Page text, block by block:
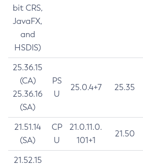
bit CRS,
JavaFX,
and
HSDIS)
25.36.15
(CA)
25.36.16
(SA)
PS
U
25.0.4+7 25.35
21.51.14
(SA)
CP
U
21.0.11.0.
101+1
21.50
21.52.15